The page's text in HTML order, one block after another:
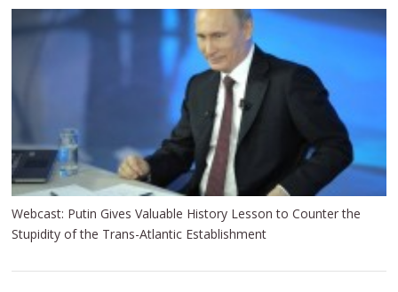
Webcast: Putin Gives Valuable History Lesson to Counter the
Stupidity of the Trans-Atlantic Establishment